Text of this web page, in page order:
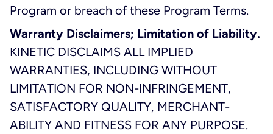
Program or breach of these Program Terms.
Warranty Disclaimers; Limitation of Liability.
KINETIC DISCLAIMS ALL IMPLIED
WARRANTIES, INCLUDING WITHOUT
LIMITATION FOR NON-INFRINGEMENT,
SATISFACTORY QUALITY, MERCHANT-
ABILITY AND FITNESS FOR ANY PURPOSE.